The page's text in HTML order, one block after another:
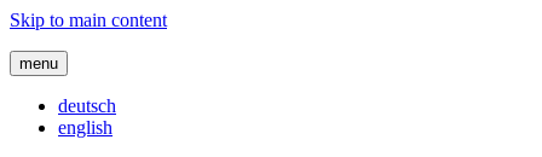
Skip to main content
menu
deutsch
english